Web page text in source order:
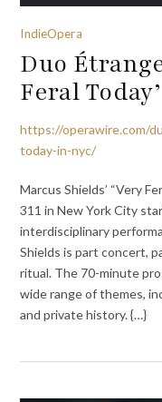
IndieOpera
Duo
Feral
https://operawire.com/
today-in-nyc/
Marcus Shields’ “Very
311 in New York City
interdisciplinary
Shields is part concert,
ritual. The 70-minute
wide range of themes,
and private history. {…}